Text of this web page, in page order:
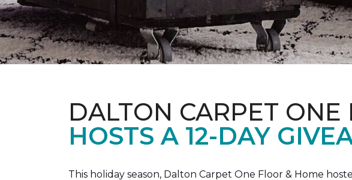
DALTON CARPET
HOSTS A 12-DAY
This holiday season, Dalton Carpet One Floor & Home